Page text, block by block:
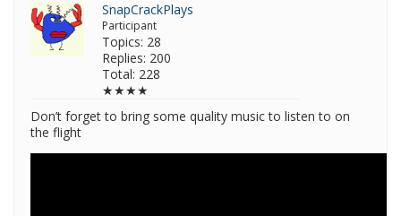
SnapCrackPlays
Participant
Topics: 28
Replies: 200
Total: 228
★★★★
Don’t forget to bring some quality music to listen to on
the flight